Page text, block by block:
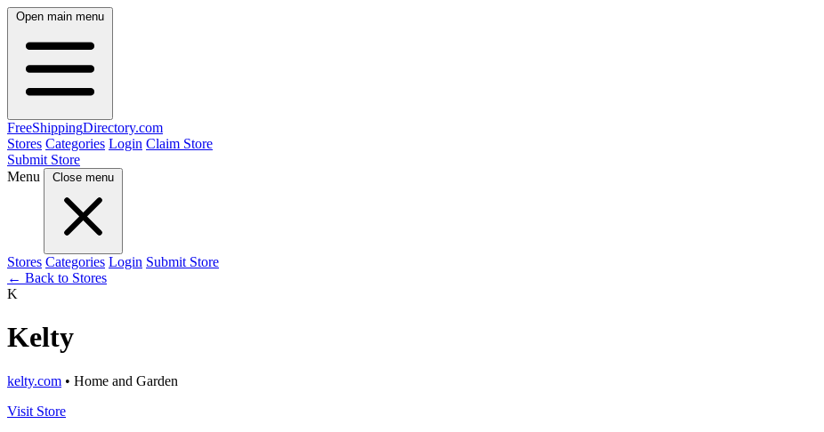
Open main menu
FreeShippingDirectory.com
Stores Categories Login Claim Store
Submit Store
Menu
Close menu
Stores Categories Login Submit Store
← Back to Stores
K
Kelty
kelty.com • Home and Garden
Visit Store